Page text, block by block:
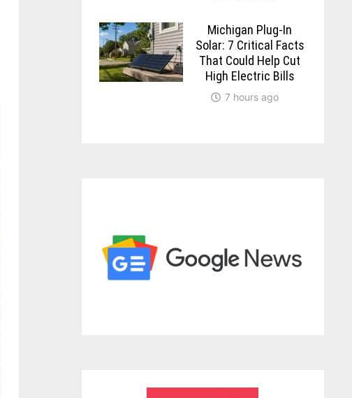
Michigan Plug-In
Solar: 7 Critical Facts
That Could Help Cut
High Electric Bills
7 hours ago